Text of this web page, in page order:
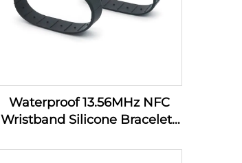
Waterproof 13.56MHz NFC
Wristband Silicone Bracelets
Payment Wristband